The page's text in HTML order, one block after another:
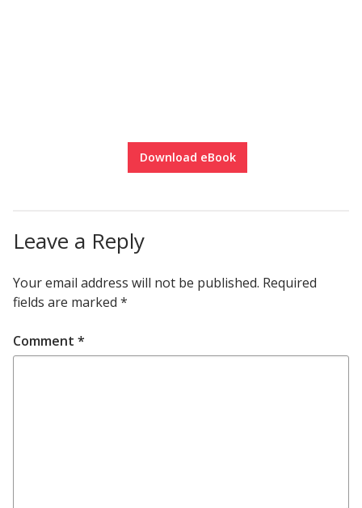
Download eBook
Leave a Reply
Your email address will not be published. Required
fields are marked *
Comment *